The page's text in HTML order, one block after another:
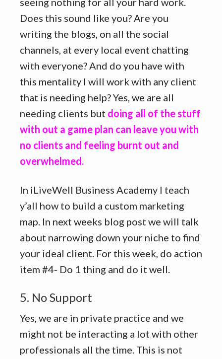
Does this sound like you? Are you
writing the blogs, on all the social
channels, at every local event chatting
with everyone? And do you have with
this mentality I will work with any client
that is needing help? Yes, we are all
needing clients but doing all of the stuff
with out a game plan can leave you with
no clients and feeling burnt out and
overwhelmed.
In iLiveWell Business Academy I teach
y’all how to build a custom marketing
map. In next weeks blog post we will talk
about narrowing down your niche to find
your ideal client. For this week, do action
item #4- Do 1 thing and do it well.
5. No Support
Yes, we are in private practice and we
might not be interacting a lot with other
professionals all the time. This is not